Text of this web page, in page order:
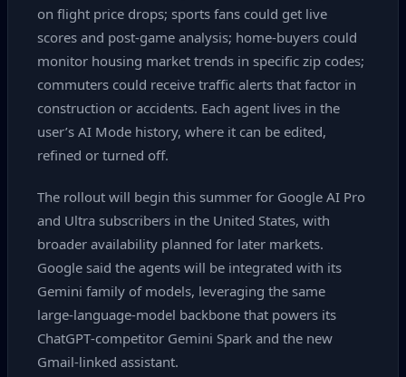
on flight price drops; sports fans could get live
scores and post‑game analysis; home‑buyers could
monitor housing market trends in specific zip codes;
commuters could receive traffic alerts that factor in
construction or accidents. Each agent lives in the
user’s AI Mode history, where it can be edited,
refined or turned off.
The rollout will begin this summer for Google AI Pro
and Ultra subscribers in the United States, with
broader availability planned for later markets.
Google said the agents will be integrated with its
Gemini family of models, leveraging the same
large‑language‑model backbone that powers its
ChatGPT‑competitor Gemini Spark and the new
Gmail‑linked assistant.